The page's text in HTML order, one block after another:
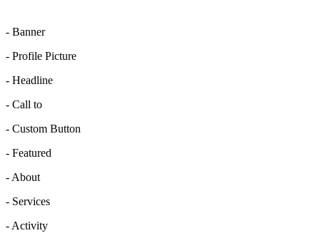
- Banner
- Profile Picture
- Headline
- Call to
- Custom Button
- Featured
- About
- Services
- Activity